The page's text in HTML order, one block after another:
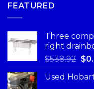
FEATURED
Three
right
$538.92 $
Used